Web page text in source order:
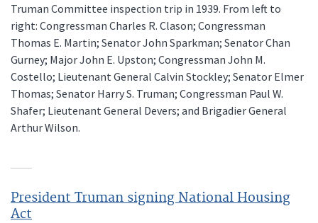
Truman Committee inspection trip in 1939. From left to
right: Congressman Charles R. Clason; Congressman
Thomas E. Martin; Senator John Sparkman; Senator Chan
Gurney; Major John E. Upston; Congressman John M.
Costello; Lieutenant General Calvin Stockley; Senator Elmer
Thomas; Senator Harry S. Truman; Congressman Paul W.
Shafer; Lieutenant General Devers; and Brigadier General
Arthur Wilson.
President Truman signing National Housing
Act